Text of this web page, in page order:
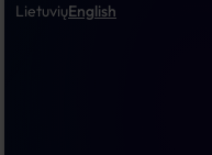
LietuviųEnglish